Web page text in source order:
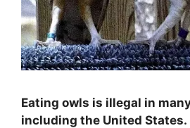
Eating owls is illegal in
including the United States.